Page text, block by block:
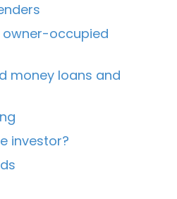
occupied
money loans and
investor?